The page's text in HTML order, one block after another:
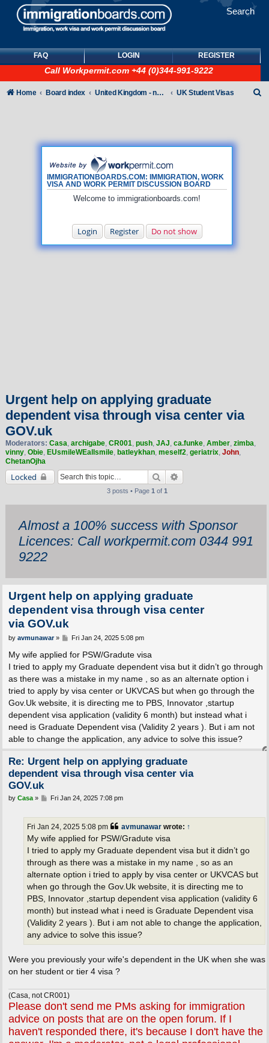
Search
FAQ LOGIN REGISTER
Call Workpermit.com +44 (0)344-991-9222
IMMIGRATIONBOARDS.COM: IMMIGRATION, WORK
VISA AND WORK PERMIT DISCUSSION BOARD
Welcome to immigrationboards.com!
Login Register Do not show
Home Board index United Kingdom - non-Tier UK Student Visas
Urgent help on applying graduate
dependent visa through visa center via
GOV.uk
Moderators: Casa, archigabe, CR001, push, JAJ, ca.funke, Amber, zimba,
vinny, Obie, EUsmileWEallsmile, batleykhan, meself2, geriatrix, John,
ChetanOjha
Locked Search
3 posts • Page 1 of 1
Almost a 100% success with Sponsor
Licences: Call workpermit.com 0344 991
9222
Urgent help on applying graduate
dependent visa through visa center
via GOV.uk
P
s
by avmunawar» Fri Jan 24, 2025 5:08 pm
My wife applied for PSW/Gradute visa
I tried to apply my Graduate dependent visa but it didn’t go through
as there was a mistake in my name , so as an alternate option i
tried to apply by visa center or UKVCAS but when go through the
Gov.Uk website, it is directing me to PBS, Innovator ,startup
dependent visa application (validity 6 month) but instead what i
need is Graduate Dependent visa (Validity 2 years ). But i am not
able to change the application, any advice to solve this issue?
Re: Urgent help on applying graduate
dependent visa through visa center via
GOV.uk
P
by Casa» Fri Jan 24, 2025 7:08 pm
avmunawarwrote: ↑
Fri Jan 24, 2025 5:08 pm
My wife applied for PSW/Gradute visa
I tried to apply my Graduate dependent visa but it didn’t go
through as there was a mistake in my name , so as an
alternate option i tried to apply by visa center or UKVCAS but
when go through the Gov.Uk website, it is directing me to
PBS, Innovator ,startup dependent visa application (validity 6
month) but instead what i need is Graduate Dependent visa
(Validity 2 years ). But i am not able to change the application,
any advice to solve this issue?
Were you previously your wife's dependent in the UK when she was
on her student or tier 4 visa ?
(Casa, not CR001)
Please don't send me PMs asking for immigration
advice on posts that are on the open forum. If I
haven't responded there, it's because I don't have the